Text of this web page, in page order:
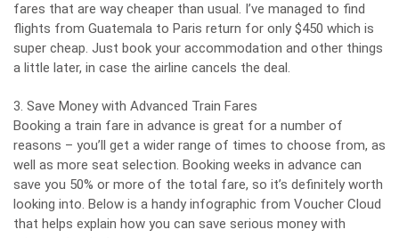
fares that are way cheaper than usual. I’ve managed to find
flights from Guatemala to Paris return for only $450 which is
super cheap. Just book your accommodation and other things
a little later, in case the airline cancels the deal.
3. Save Money with Advanced Train Fares
Booking a train fare in advance is great for a number of
reasons – you’ll get a wider range of times to choose from, as
well as more seat selection. Booking weeks in advance can
save you 50% or more of the total fare, so it’s definitely worth
looking into. Below is a handy infographic from Voucher Cloud
that helps explain how you can save serious money with